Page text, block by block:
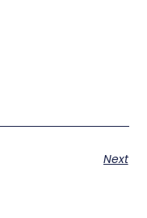
Next